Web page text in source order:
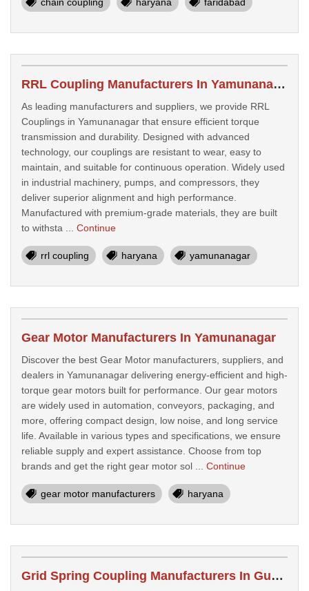
RRL Coupling Manufacturers In Yamunanagar
As leading manufacturers and suppliers, we provide RRL
Couplings in Yamunanagar that ensure efficient torque
transmission and durability. Designed with advanced
technology, our couplings are resistant to wear, easy to
maintain, and suitable for continuous operation. Widely used
in industrial machinery, pumps, and compressors, they
deliver superior alignment and high performance.
Manufactured with premium-grade materials, they are built
to withsta ... Continue
rrl coupling haryana yamunanagar
Gear Motor Manufacturers In Yamunanagar
Discover the best Gear Motor manufacturers, suppliers, and
dealers in Yamunanagar delivering energy-efficient and high-
torque gear motors built for performance. Our gear motors
are widely used in automation, conveyors, packaging, and
more, offering compact design, low noise, and long service
life. Available in various types and specifications, we ensure
reliable supply and expert assistance. Choose from top
brands and get the right gear motor sol ... Continue
gear motor manufacturers haryana
Grid Spring Coupling Manufacturers In Gurgaon